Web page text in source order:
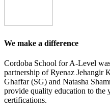
We make a difference
Cordoba School for A-Level
partnership of Ryenaz Jehangir
Ghaffar (SG) and Natasha
provide quality education to the
certifications.